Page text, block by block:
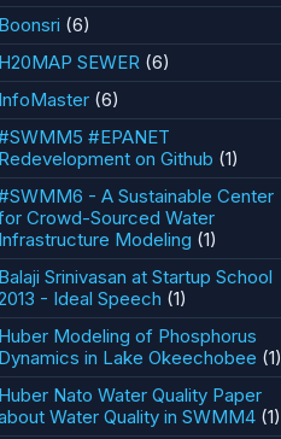
Boonsri (6)
H20MAP SEWER (6)
InfoMaster (6)
#EPANET
Redevelopment on Github (1)
- A Sustainable Center
Crowd-Sourced Water
Infrastructure Modeling (1)
Balaji Srinivasan at Startup School
- Ideal Speech (1)
Huber Modeling of Phosphorus
Dynamics in Lake Okeechobee (1)
Huber Nato Water Quality Paper
Water Quality in SWMM4 (1)